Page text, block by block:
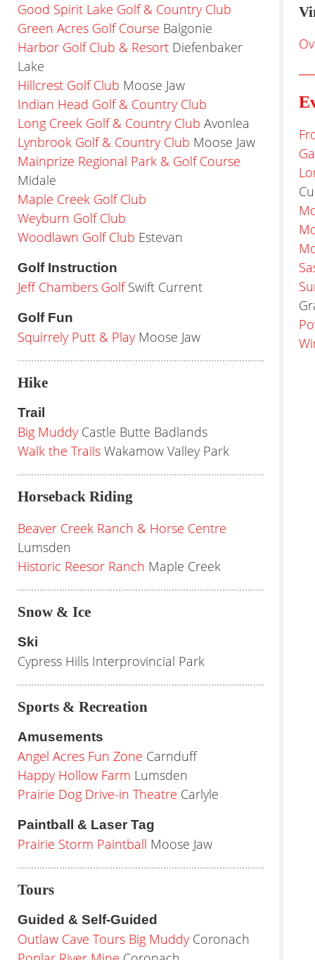
Good Spirit Lake Golf & Country Club
Green Acres Golf Course Balgonie
Harbor Golf Club & Resort Diefenbaker
Lake
Hillcrest Golf Club Moose Jaw
Indian Head Golf & Country Club
Long Creek Golf & Country Club Avonlea
Lynbrook Golf & Country Club Moose Jaw
Mainprize Regional Park & Golf Course
Midale
Maple Creek Golf Club
Weyburn Golf Club
Woodlawn Golf Club Estevan
Golf Instruction
Jeff Chambers GolfSwift Current
Golf Fun
Squirrely Putt & Play Moose Jaw
Hike
Trail
Big Muddy Castle Butte Badlands
Walk the Trails Wakamow Valley Park
Horseback Riding
Beaver Creek Ranch & Horse Centre
Lumsden
Historic Reesor Ranch Maple Creek
Snow & Ice
Ski
Cypress Hills Interprovincial Park
Sports & Recreation
Amusements
Angel Acres Fun Zone Carnduff
Happy Hollow Farm Lumsden
Prairie Dog Drive-in Theatre Carlyle
Paintball & Laser Tag
Prairie Storm Paintball Moose Jaw
Tours
Guided & Self-Guided
Outlaw Cave Tours Big Muddy Coronach